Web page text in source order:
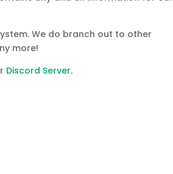
We do branch out to other
more!
Discord Server.